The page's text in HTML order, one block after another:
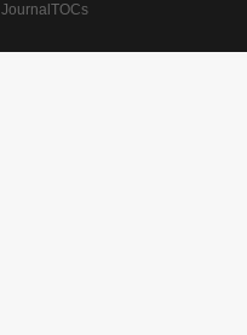
JournalTOCs